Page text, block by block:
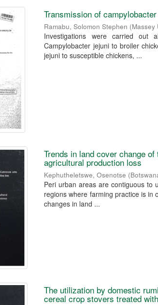
Transmission of
Ramabu, Solomon Stephen (Massey
Investigations were carried out
Campylobacter jejuni to broiler
jejuni to susceptible chickens, ...
Trends in land cover change
agricultural production loss
Kephutheletswe, Osenotse (
Peri urban areas are contiguous to
regions where farming practice is in
changes in land ...
The utilization by domestic
cereal crop stovers treated